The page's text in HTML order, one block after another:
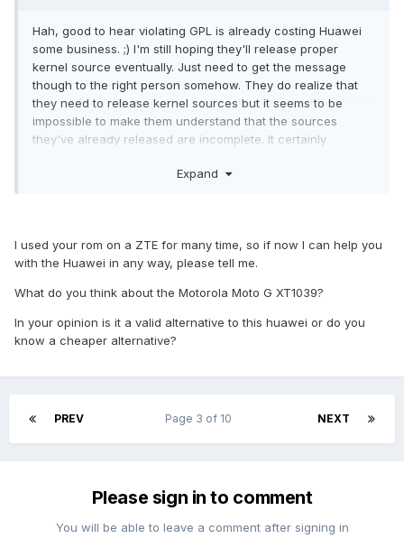
Hah, good to hear violating GPL is already costing Huawei
some business. ;) I'm still hoping they'll release proper
kernel source eventually. Just need to get the message
though to the right person somehow. They do realize that
they need to release kernel sources but it seems to be
impossible to make them understand that the sources
they've already released are incomplete. It certainly
requesting it to be released.
second hand (e.g. everything from Motorola's G and E
lineup is easy to recommend). I didn't exactly plan on
for some msm8909 device and this is one the first ones.
there's few interesting things happening (msm8909 is the
only platform Qualcomm still supports for Firefox OS, there's
developer device I was hoping for (in addition to the lack of
kernel source, Huawei has also butchered the telephony
Expand
I used your rom on a ZTE for many time, so if now I can help you
with the Huawei in any way, please tell me.
What do you think about the Motorola Moto G XT1039?
In your opinion is it a valid alternative to this huawei or do you
know a cheaper alternative?
PREV NEXT
Page 3 of 10
Please sign in to comment
You will be able to leave a comment after signing in